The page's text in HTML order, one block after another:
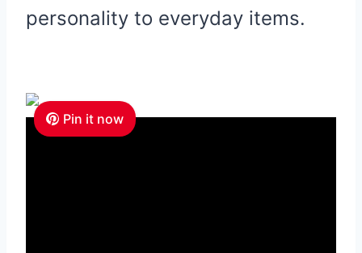
personality to everyday items.
Pin it now